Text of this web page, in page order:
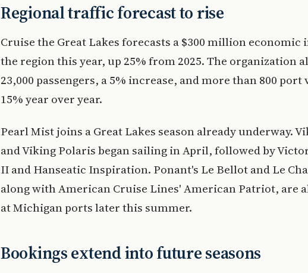
Regional traffic forecast to rise
Cruise the Great Lakes forecasts a $300 million economic
the region this year, up 25% from 2025. The organization
23,000 passengers, a 5% increase, and more than 800 port
15% year over year.
Pearl Mist joins a Great Lakes season already underway.
and Viking Polaris began sailing in April, followed by
II and Hanseatic Inspiration. Ponant's Le Bellot and Le
along with American Cruise Lines' American Patriot, are
at Michigan ports later this summer.
Bookings extend into future seasons